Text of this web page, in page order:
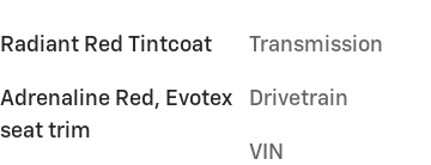
Radiant Red Tintcoat
Adrenaline Red, Evotex
seat trim
Transmission
Drivetrain
VIN